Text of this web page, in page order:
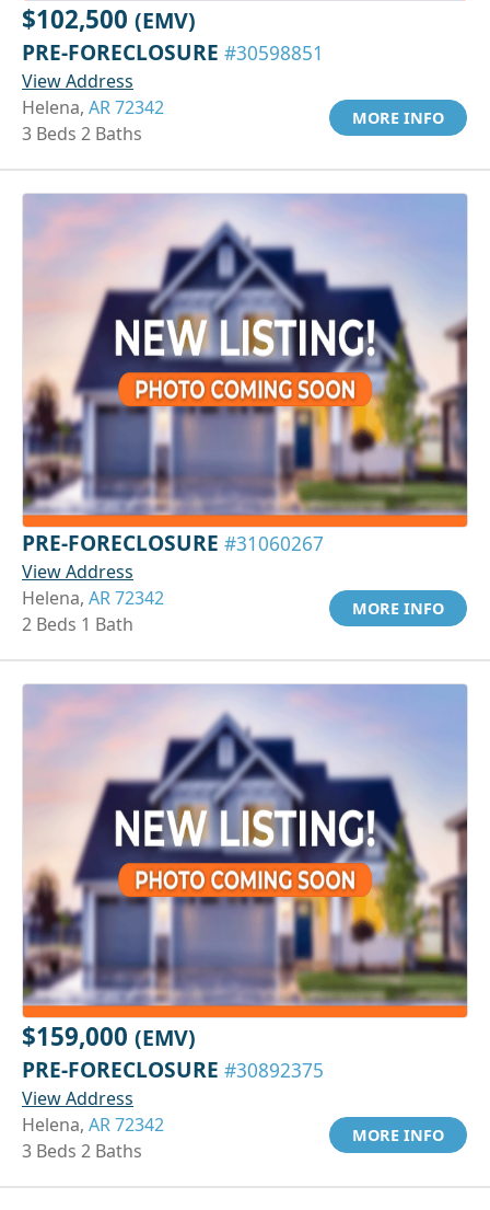
$102,500 (EMV)
PRE-FORECLOSURE #30598851
View Address
Helena, AR 72342
3 Beds 2 Baths
MORE INFO
PRE-FORECLOSURE #31060267
View Address
Helena, AR 72342
2 Beds 1 Bath
MORE INFO
$159,000 (EMV)
PRE-FORECLOSURE #30892375
View Address
Helena, AR 72342
3 Beds 2 Baths
MORE INFO